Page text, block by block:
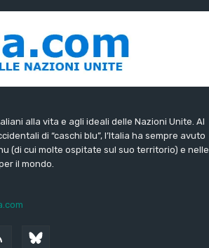
alla vita e agli ideali delle Nazioni Unite. Al
di “caschi blu”, l’Italia ha sempre avuto
(di cui molte ospitate sul suo territorio) e nelle
il mondo.